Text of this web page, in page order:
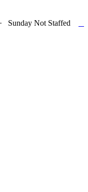
Sunday Not Staffed